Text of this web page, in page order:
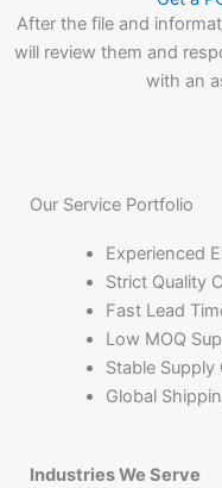
After the file and
will review them and
with an
Our Service Portfolio
Experienced
Strict Quality
Fast Lead
Low MOQ
Stable Supply
Global
Industries We Serve